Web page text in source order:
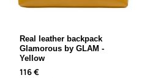
Real leather backpack
Glamorous by GLAM -
Yellow
116 €